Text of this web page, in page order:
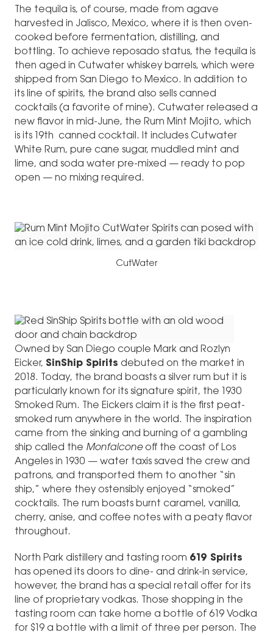
The tequila is, of course, made from agave
harvested in Jalisco, Mexico, where it is then oven-
cooked before fermentation, distilling, and
bottling. To achieve reposado status, the tequila is
then aged in Cutwater whiskey barrels, which were
shipped from San Diego to Mexico. In addition to
its line of spirits, the brand also sells canned
cocktails (a favorite of mine). Cutwater released a
new flavor in mid-June, the Rum Mint Mojito, which
is its 19th canned cocktail. It includes Cutwater
White Rum, pure cane sugar, muddled mint and
lime, and soda water pre-mixed — ready to pop
open — no mixing required.
CutWater
Owned by San Diego couple Mark and Rozlyn
Eicker, SinShip Spirits debuted on the market in
2018. Today, the brand boasts a silver rum but it is
particularly known for its signature spirit, the 1930
Smoked Rum. The Eickers claim it is the first peat-
smoked rum anywhere in the world. The inspiration
came from the sinking and burning of a gambling
ship called the Monfalconeoff the coast of Los
Angeles in 1930 — water taxis saved the crew and
patrons, and transported them to another “sin
ship,” where they ostensibly enjoyed “smoked”
cocktails. The rum boasts burnt caramel, vanilla,
cherry, anise, and coffee notes with a peaty flavor
throughout.
North Park distillery and tasting room 619 Spirits
has opened its doors to dine- and drink-in service,
however, the brand has a special retail offer for its
line of proprietary vodkas. Those shopping in the
tasting room can take home a bottle of 619 Vodka
for $19 a bottle with a limit of three per person. The